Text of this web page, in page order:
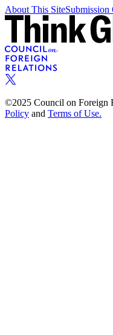
About This SiteSubmission
©2025 Council on Foreign
Policy and Terms of Use.